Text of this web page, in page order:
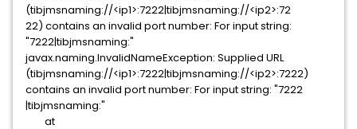
(tibjmsnaming://<ip1>:7222|tibjmsnaming://<ip2>:72
22) contains an invalid port number: For input string:
"7222|tibjmsnaming:"
javax.naming.InvalidNameException: Supplied URL
(tibjmsnaming://<ip1>:7222|tibjmsnaming://<ip2>:7222)
contains an invalid port number: For input string: "7222
|tibjmsnaming:"
at